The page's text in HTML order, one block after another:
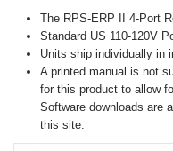
The RPS-ERP II 4-Port
Standard US 110-120V
Units ship individually in
A printed manual is not
for this product to allow
Software downloads are
this site.